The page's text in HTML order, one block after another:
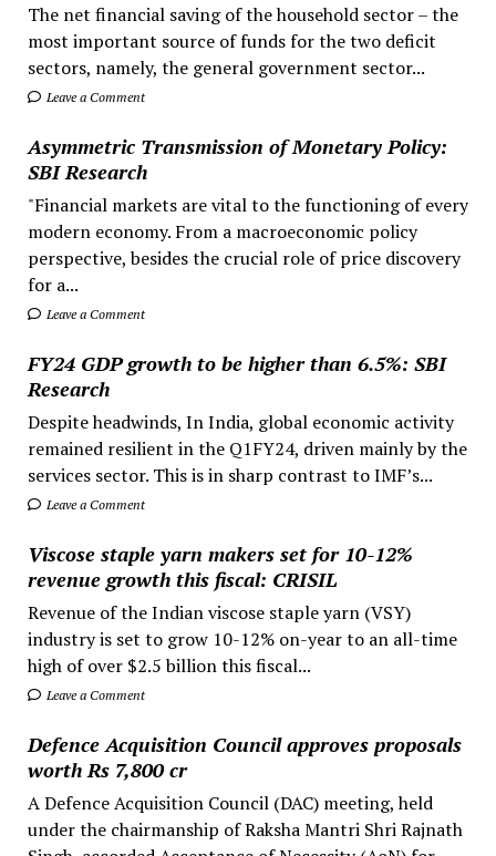
The net financial saving of the household sector – the
most important source of funds for the two deficit
sectors, namely, the general government sector...
Leave a Comment
Asymmetric Transmission of Monetary Policy:
SBI Research
"Financial markets are vital to the functioning of every
modern economy. From a macroeconomic policy
perspective, besides the crucial role of price discovery
for a...
Leave a Comment
FY24 GDP growth to be higher than 6.5%: SBI
Research
Despite headwinds, In India, global economic activity
remained resilient in the Q1FY24, driven mainly by the
services sector. This is in sharp contrast to IMF’s...
Leave a Comment
Viscose staple yarn makers set for 10-12%
revenue growth this fiscal: CRISIL
Revenue of the Indian viscose staple yarn (VSY)
industry is set to grow 10-12% on-year to an all-time
high of over $2.5 billion this fiscal...
Leave a Comment
Defence Acquisition Council approves proposals
worth Rs 7,800 cr
A Defence Acquisition Council (DAC) meeting, held
under the chairmanship of Raksha Mantri Shri Rajnath